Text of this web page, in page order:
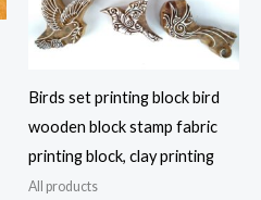
Birds set printing block bird
wooden block stamp fabric
printing block, clay printing
All products